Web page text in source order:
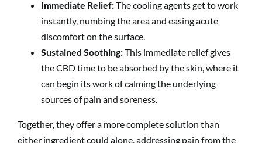
Immediate Relief:The cooling agents get to work
instantly, numbing the area and easing acute
discomfort on the surface.
Sustained Soothing:This immediate relief gives
the CBD time to be absorbed by the skin, where it
can begin its work of calming the underlying
sources of pain and soreness.
Together, they offer a more complete solution than
either ingredient could alone, addressing pain from the